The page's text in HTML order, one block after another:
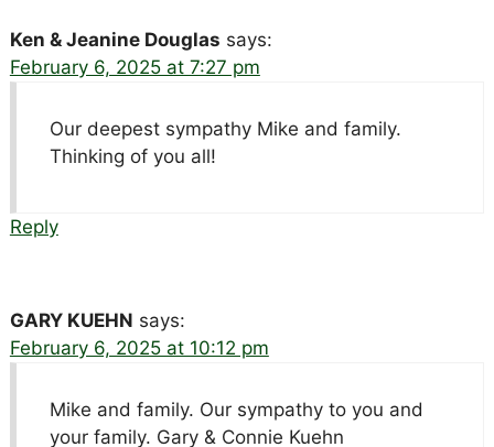
Ken & Jeanine Douglas says:
February 6, 2025 at 7:27 pm
Our deepest sympathy Mike and family.
Thinking of you all!
Reply
GARY KUEHN says:
February 6, 2025 at 10:12 pm
Mike and family. Our sympathy to you and
your family. Gary & Connie Kuehn